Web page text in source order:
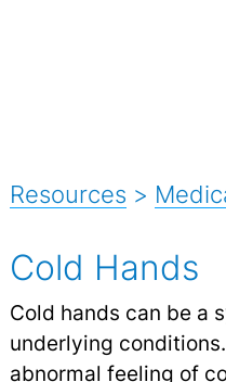
Resources >
Cold Hands
Cold hands can be a
underlying
abnormal feeling of